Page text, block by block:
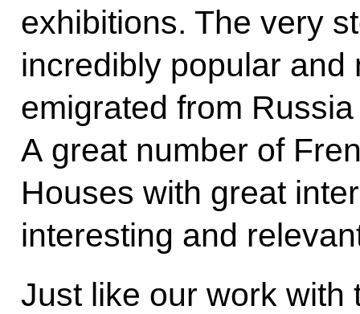
exhibitions. The very
incredibly popular
emigrated from
A great number of
Houses with great
interesting and
Just like our work with